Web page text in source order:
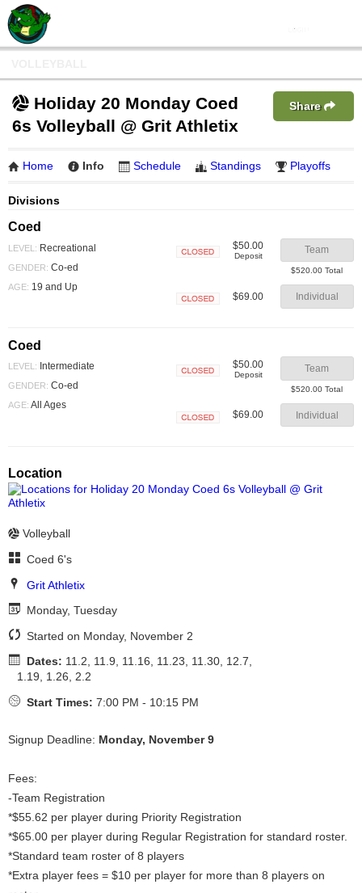
Holiday 20 Monday Coed
6s Volleyball @ Grit Athletix
Share
Home Info Schedule Standings Playoffs
Divisions
Coed
LEVEL: Recreational
GENDER: Co-ed
AGE: 19 and Up
$50.00
Deposit
Team
$520.00 Total
$69.00 Individual
Coed
LEVEL: Intermediate
GENDER: Co-ed
AGE: All Ages
$50.00
Deposit
Team
$520.00 Total
$69.00 Individual
Location
Volleyball
Coed 6's
Grit Athletix
Monday, Tuesday
Started on Monday, November 2
Dates: 11.2, 11.9, 11.16, 11.23, 11.30, 12.7,
1.19, 1.26, 2.2
Start Times: 7:00 PM - 10:15 PM
Signup Deadline: Monday, November 9
Fees:
-Team Registration
*$55.62 per player during Priority Registration
*$65.00 per player during Regular Registration for standard roster.
*Standard team roster of 8 players
*Extra player fees = $10 per player for more than 8 players on